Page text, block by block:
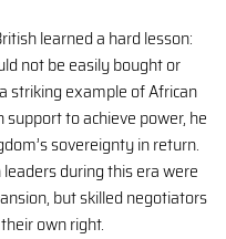
learned a hard lesson:
not be easily bought or
striking example of African
to achieve power, he
sovereignty in return.
during this era were
but skilled negotiators
own right.